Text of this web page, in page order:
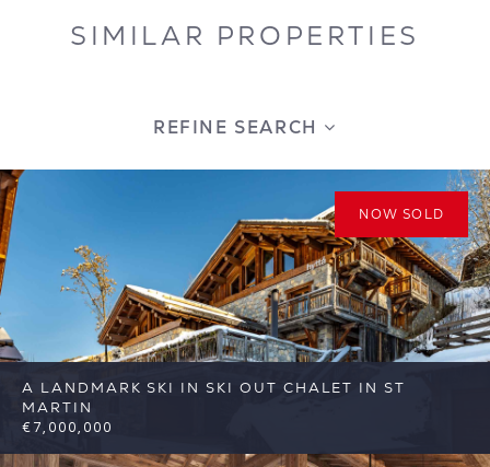
SIMILAR PROPERTIES
REFINE SEARCH
A LANDMARK SKI IN SKI OUT CHALET IN ST
MARTIN
€7,000,000
6 6 St Martin de Belleville
Reference:
NOW SOLD